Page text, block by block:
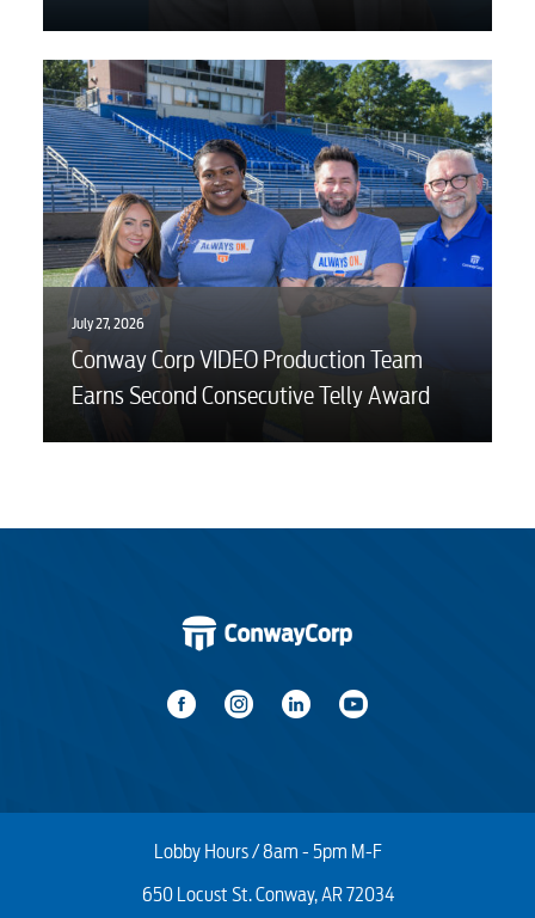
Start / Stop Upgrade Transfer
July 27, 2026
Conway Corp VIDEO Production Team
Earns Second Consecutive Telly Award
650 Locust St. Conway, AR 72034
Lobby Hours / 8am - 5pm M-F